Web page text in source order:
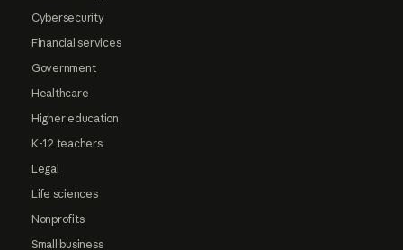
Cybersecurity
Financial services
Government
Healthcare
Higher education
K-12 teachers
Legal
Life sciences
Nonprofits
Small business